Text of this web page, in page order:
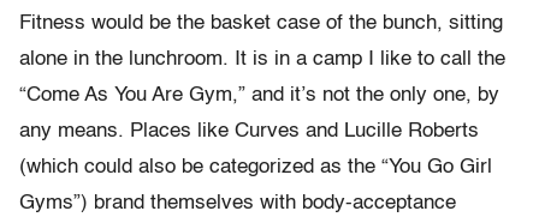
Fitness would be the basket case of the bunch, sitting
alone in the lunchroom. It is in a camp I like to call the
“Come As You Are Gym,” and it’s not the only one, by
any means. Places like Curves and Lucille Roberts
(which could also be categorized as the “You Go Girl
Gyms”) brand themselves with body-acceptance